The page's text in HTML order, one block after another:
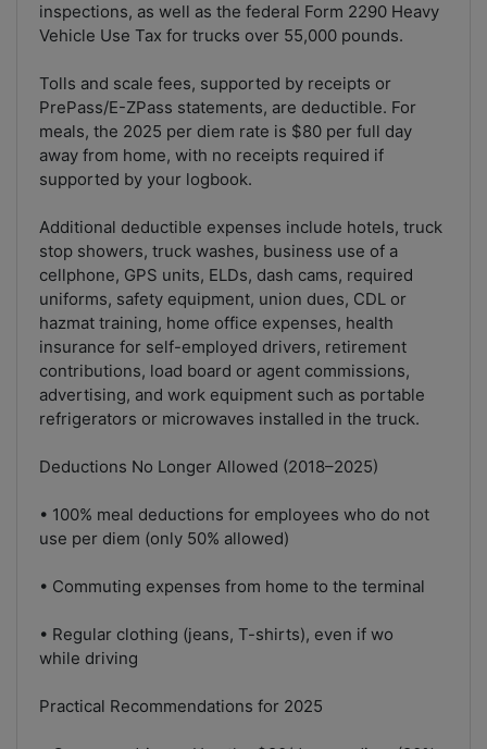
inspections, as well as the federal Form 2290 Heavy
Vehicle Use Tax for trucks over 55,000 pounds.
Tolls and scale fees, supported by receipts or
PrePass/E-ZPass statements, are deductible. For
meals, the 2025 per diem rate is $80 per full day
away from home, with no receipts required if
supported by your logbook.
Additional deductible expenses include hotels, truck
stop showers, truck washes, business use of a
cellphone, GPS units, ELDs, dash cams, required
uniforms, safety equipment, union dues, CDL or
hazmat training, home office expenses, health
insurance for self-employed drivers, retirement
contributions, load board or agent commissions,
advertising, and work equipment such as portable
refrigerators or microwaves installed in the truck.
Deductions No Longer Allowed (2018–2025)
• 100% meal deductions for employees who do not
use per diem (only 50% allowed)
• Commuting expenses from home to the terminal
• Regular clothing (jeans, T-shirts), even if wo
while driving
Practical Recommendations for 2025